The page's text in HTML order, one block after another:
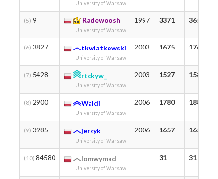
University of Warsaw
(5) 9 Radewoosh
University of Warsaw
1997 3371 3658
(6) 3827 tkwiatkowski
University of Warsaw
2003 1675 1761
(7) 5428 rtckyw_
University of Warsaw
2003 1527 1584
(8) 2900 Waldi
University of Warsaw
2006 1780 1881
(9) 3985 jerzyk
University of Warsaw
2006 1657 1657
(10) 84580 lomwymad
University of Warsaw
31 31